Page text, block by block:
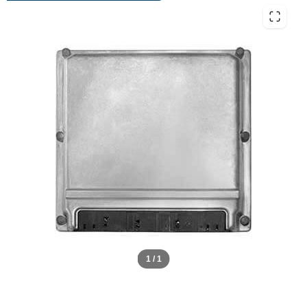
2005 MERCEDES S600 ECM
REPAIR SERVICE
1 / 1